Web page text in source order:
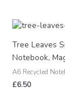
Tree Leaves
Notebook,
A6 Recycled
£6.50